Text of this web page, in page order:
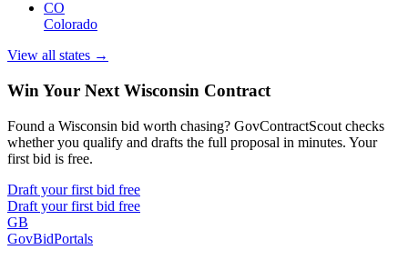
CO
Colorado
View all states →
Win Your Next Wisconsin Contract
Found a Wisconsin bid worth chasing? GovContractScout checks
whether you qualify and drafts the full proposal in minutes. Your
first bid is free.
Draft your first bid free
Draft your first bid free
GB
GovBidPortals